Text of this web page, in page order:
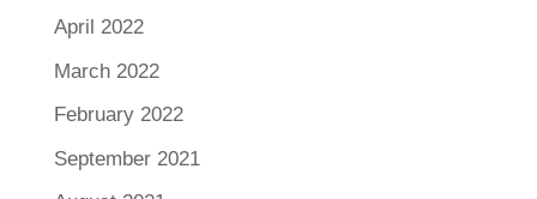
April 2022
March 2022
February 2022
September 2021